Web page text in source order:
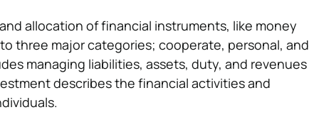
allocation of financial instruments, like money
three major categories; cooperate, personal, and
managing liabilities, assets, duty, and revenues
describes the financial activities and